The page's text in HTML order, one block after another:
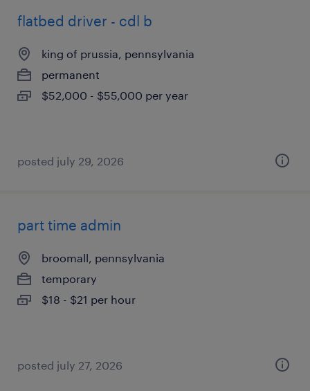
flatbed driver - cdl b
king of prussia, pennsylvania
permanent
$52,000 - $55,000 per year
posted july 29, 2026
part time admin
broomall, pennsylvania
temporary
$18 - $21 per hour
posted july 27, 2026